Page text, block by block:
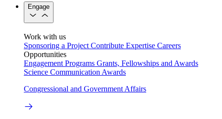
Engage
Work with us
Sponsoring a Project Contribute Expertise Careers
Opportunities
Engagement Programs Grants, Fellowships and Awards
Science Communication Awards
Congressional and Government Affairs